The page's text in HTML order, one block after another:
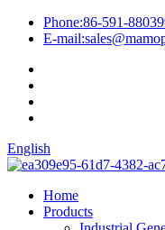
Phone:86-591-
E-mail:
English
Home
Products